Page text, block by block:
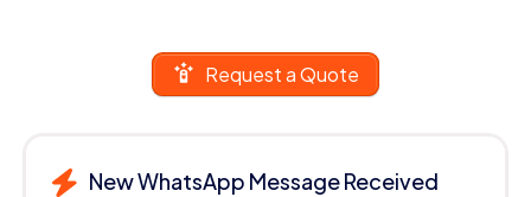
Request a Quote
New WhatsApp Message Received